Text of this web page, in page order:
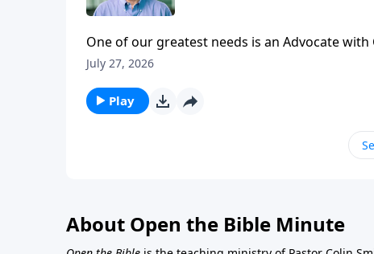
One of our greatest needs is an Advocate
belong to Him.
July 27, 2026
Play
About Open the Bible Minute